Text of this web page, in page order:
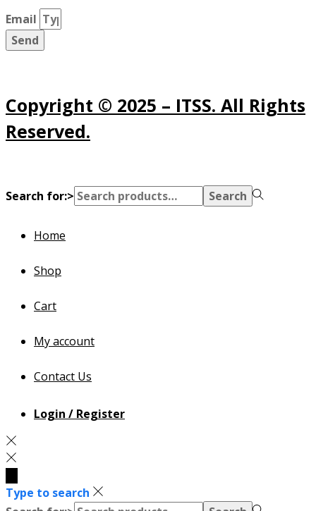
Email
Send
Copyright © 2025 – ITSS. All Rights
Reserved.
Search for:> Search
Home
Shop
Cart
My account
Contact Us
Login / Register
Type to search